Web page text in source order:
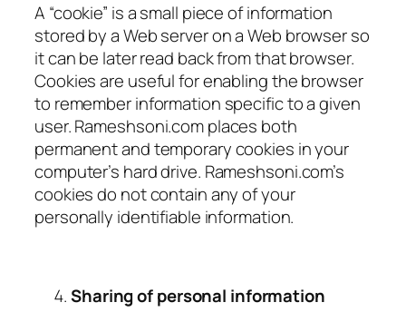
A “cookie” is a small piece of information
stored by a Web server on a Web browser so
it can be later read back from that browser.
Cookies are useful for enabling the browser
to remember information specific to a given
user. Rameshsoni.com places both
permanent and temporary cookies in your
computer’s hard drive. Rameshsoni.com’s
cookies do not contain any of your
personally identifiable information.
Sharing of personal information